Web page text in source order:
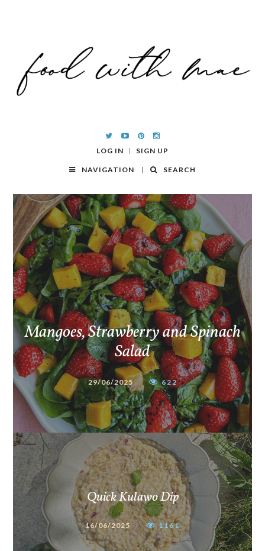
LOG IN SIGN UP
NAVIGATION SEARCH
Mangoes, Strawberry and Spinach
Salad
29/06/2025 622
Quick Kulawo Dip
16/06/2025 1161